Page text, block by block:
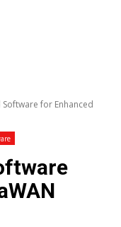
for Enhanced